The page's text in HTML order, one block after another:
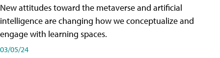
New attitudes toward the metaverse and artificial
intelligence are changing how we conceptualize and
engage with learning spaces.
03/05/24